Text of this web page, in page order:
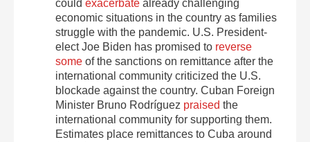
could exacerbate already challenging
economic situations in the country as families
struggle with the pandemic. U.S. President-
elect Joe Biden has promised to reverse
some of the sanctions on remittance after the
international community criticized the U.S.
blockade against the country. Cuban Foreign
Minister Bruno Rodríguez praised the
international community for supporting them.
Estimates place remittances to Cuba around